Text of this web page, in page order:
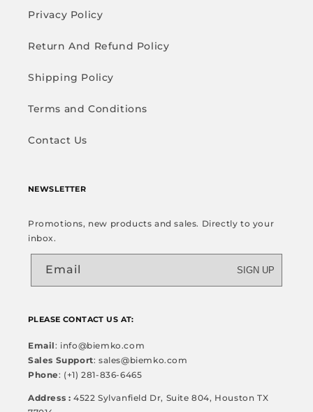
Privacy Policy
Return And Refund Policy
Shipping Policy
Terms and Conditions
Contact Us
NEWSLETTER
Promotions, new products and sales. Directly to your
inbox.
Email SIGN UP
PLEASE CONTACT US AT:
Email: info@biemko.com
Sales Support: sales@biemko.com
Phone: (+1) 281-836-6465
Address : 4522 Sylvanfield Dr, Suite 804, Houston TX